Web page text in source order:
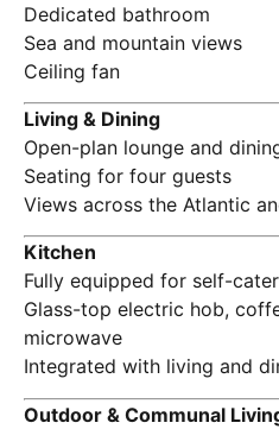
Dedicated bathroom
Sea and mountain views
Ceiling fan
Living & Dining
Open-plan lounge and
Seating for four guests
Views across the Atlantic
Kitchen
Fully equipped for self-
Glass-top electric hob,
microwave
Integrated with living and
Outdoor & Communal